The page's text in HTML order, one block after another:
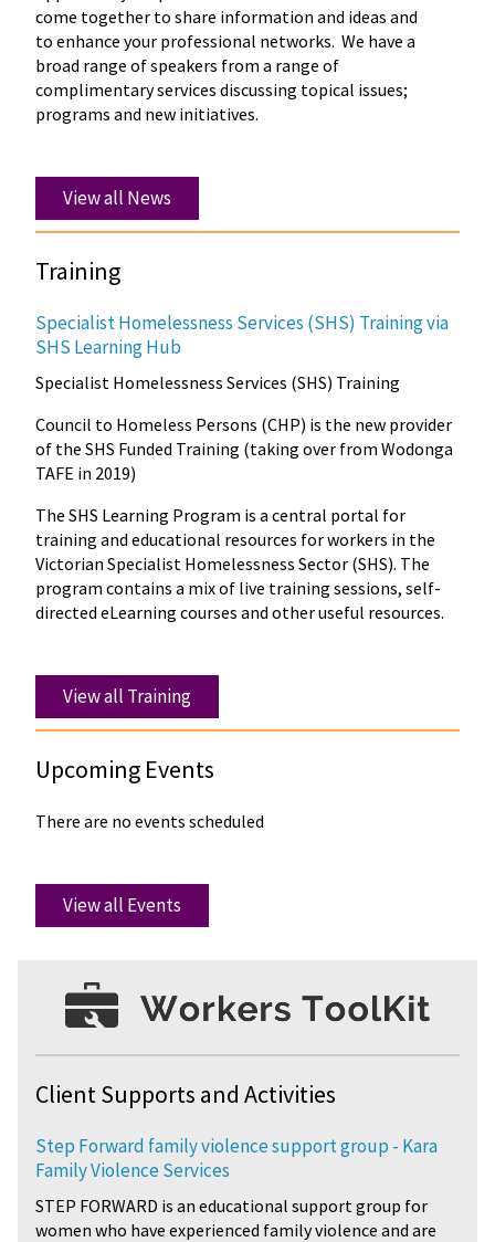
come together to share information and ideas and
to enhance your professional networks. We have a
broad range of speakers from a range of
complimentary services discussing topical issues;
programs and new initiatives.
View all News
Training
Specialist Homelessness Services (SHS) Training via
SHS Learning Hub
Specialist Homelessness Services (SHS) Training
Council to Homeless Persons (CHP) is the new provider
of the SHS Funded Training (taking over from Wodonga
TAFE in 2019)
The SHS Learning Program is a central portal for
training and educational resources for workers in the
Victorian Specialist Homelessness Sector (SHS). The
program contains a mix of live training sessions, self-
directed eLearning courses and other useful resources.
View all Training
Upcoming Events
There are no events scheduled
View all Events
Client Supports and Activities
Step Forward family violence support group - Kara
Family Violence Services
STEP FORWARD is an educational support group for
women who have experienced family violence and are